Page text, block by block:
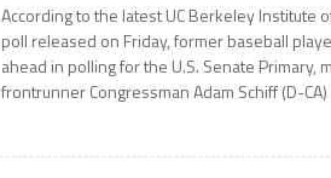
According to the latest UC Berkeley Institute
poll released on Friday, former baseball
ahead in polling for the U.S. Senate Primary,
frontrunner Congressman Adam Schiff (D-CA)